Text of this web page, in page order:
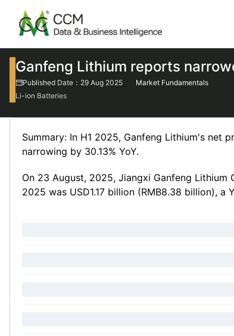
Ganfeng Lithium reports
Published Date：29 Aug 2025
Market Fundamentals
Li-ion Batteries
Summary: In H1 2025, Ganfeng Lithium's net
narrowing by 30.13% YoY.
On 23 August, 2025, Jiangxi Ganfeng
2025 was USD1.17 billion (RMB8.38 billion), a